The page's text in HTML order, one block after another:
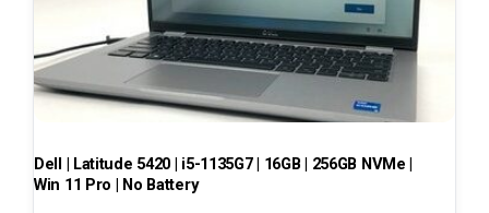
Dell | Latitude 5420 | i5-1135G7 | 16GB | 256GB NVMe |
Win 11 Pro | No Battery